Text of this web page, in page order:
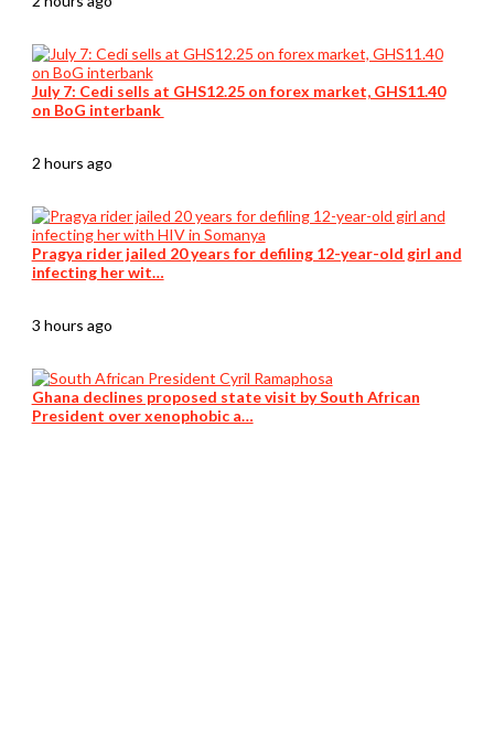
July 7: Cedi sells at GHS12.25 on forex market, GHS11.40
on BoG interbank
2 hours ago
Pragya rider jailed 20 years for defiling 12-year-old girl and
infecting her wit…
3 hours ago
Ghana declines proposed state visit by South African
President over xenophobic a…